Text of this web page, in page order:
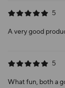
5
A very good
5
What fun, both a